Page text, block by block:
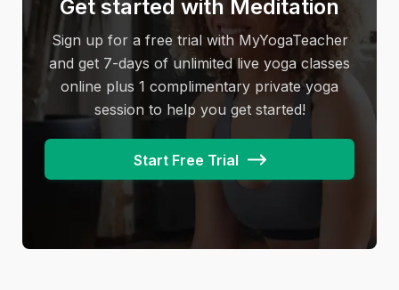
Camel pose
… are just some of them!
unintentionally injure nerves, overstretch
muscles, cause soreness, and prevent
experiencing the deep relaxation that yin yoga
provides. It’s important to communicate the
different levels of discomfort you may
encounter while practicing yin yoga. Some
discomfort is good, and some may not be!
Get started with Meditation
Sign up for a free trial with MyYogaTeacher
and get 7-days of unlimited live yoga classes
online plus 1 complimentary private yoga
session to help you get started!
Start Free Trial